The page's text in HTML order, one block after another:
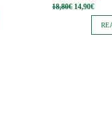
18,80€ Original
14,90€
price